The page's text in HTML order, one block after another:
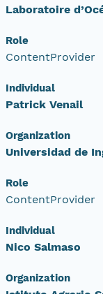
Laboratoire
Role
ContentProvider
Individual
Patrick Venail
Organization
Universidad de
Role
ContentProvider
Individual
Nico Salmaso
Organization